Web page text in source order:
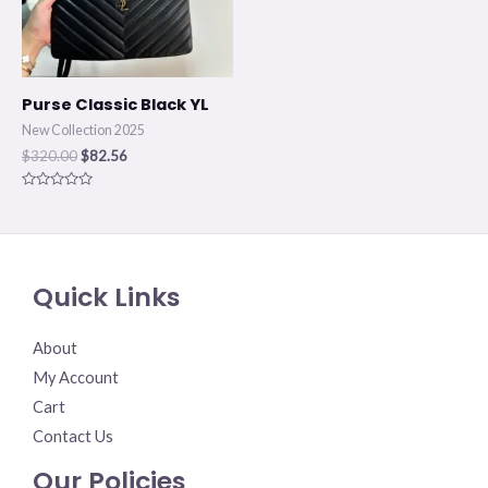
Purse Classic Black YL
New Collection 2025
$320.00$82.56
of
Quick Links
About
My Account
Cart
Contact Us